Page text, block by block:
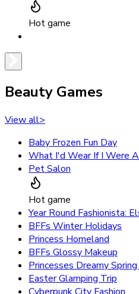
Hot game
Beauty Games
View all>
Baby Frozen Fun Day
What I'd Wear If I Were A
Pet Salon
Hot game
Year Round Fashionista:
BFFs Winter Holidays
Princess Homeland
BFFs Glossy Makeup
Princesses Dreamy
Easter Glamping Trip